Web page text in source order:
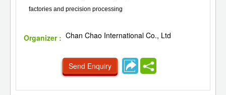
factories and precision processing
Organizer : Chan Chao International Co., Ltd
Send Enquiry